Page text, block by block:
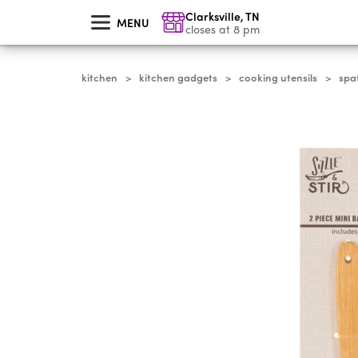
MENU Clarksville,TN
closes at 8 pm
kitchen > kitchen gadgets > cooking utensils >